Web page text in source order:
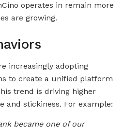
operates in remain more
are growing.
increasingly adopting
to create a unified platform
trend is driving higher
and stickiness. For example:
became one of our